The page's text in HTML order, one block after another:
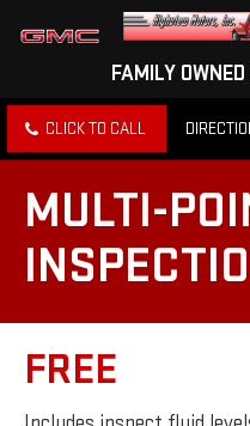
FAMILY
CLICK TO CALL
MULTI-
FREE